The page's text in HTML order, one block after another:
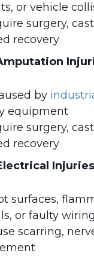
or vehicle
surgery,
recovery
by
equipment
surgery,
recovery
Injuries
surfaces,
or faulty wiring
scarring,